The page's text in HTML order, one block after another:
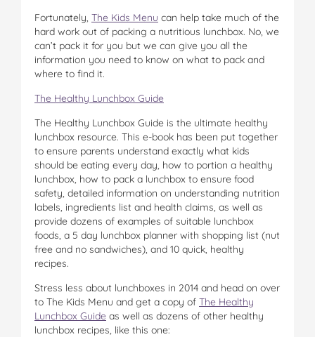
Fortunately, The Kids Menu can help take much of the
hard work out of packing a nutritious lunchbox. No, we
can’t pack it for you but we can give you all the
information you need to know on what to pack and
where to find it.
The Healthy Lunchbox Guide
The Healthy Lunchbox Guide is the ultimate healthy
lunchbox resource. This e-book has been put together
to ensure parents understand exactly what kids
should be eating every day, how to portion a healthy
lunchbox, how to pack a lunchbox to ensure food
safety, detailed information on understanding nutrition
labels, ingredients list and health claims, as well as
provide dozens of examples of suitable lunchbox
foods, a 5 day lunchbox planner with shopping list (nut
free and no sandwiches), and 10 quick, healthy
recipes.
Stress less about lunchboxes in 2014 and head on over
to The Kids Menu and get a copy of The Healthy
Lunchbox Guide as well as dozens of other healthy
lunchbox recipes, like this one: